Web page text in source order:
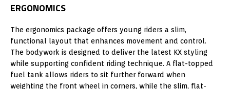
ERGONOMICS
The ergonomics package offers young riders a slim,
functional layout that enhances movement and control.
The bodywork is designed to deliver the latest KX styling
while supporting confident riding technique. A flat-topped
fuel tank allows riders to sit further forward when
weighting the front wheel in corners, while the slim, flat-